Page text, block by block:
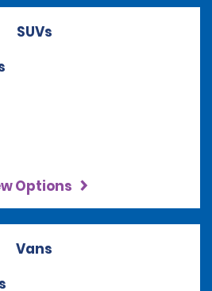
SUVs
Options
Vans